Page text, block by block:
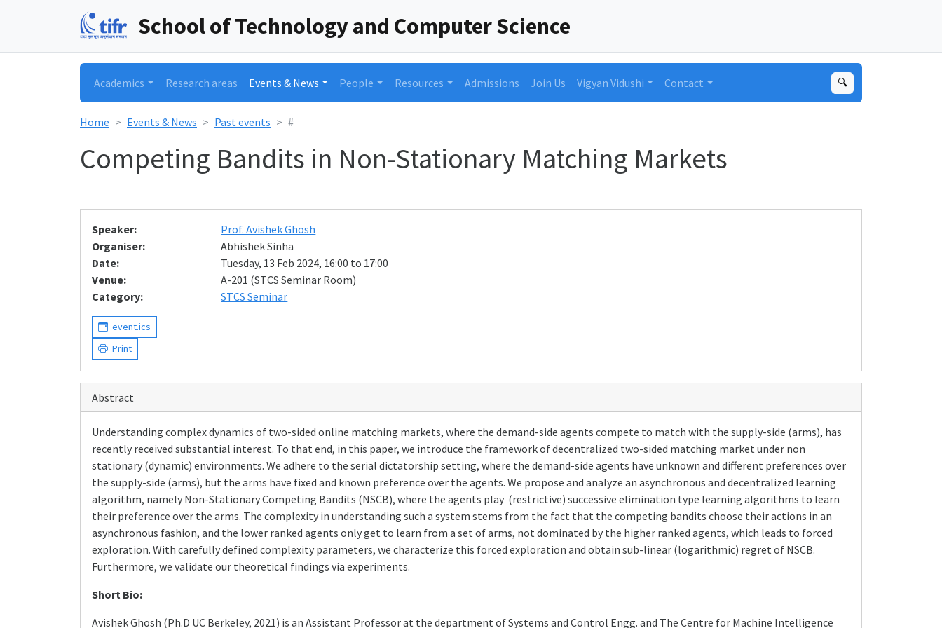
School of Technology and Computer Science
Academics Research areas Events & News People Resources Admissions Join Us Vigyan Vidushi Contact 🔍
Home Events & News Past events #
Competing Bandits in Non-Stationary Matching Markets
Speaker:
Prof. Avishek Ghosh
Organiser:
Abhishek Sinha
Date:
Tuesday, 13 Feb 2024, 16:00 to 17:00
Venue:
A-201 (STCS Seminar Room)
Category:
STCS Seminar
event.ics
Print
Abstract
Understanding complex dynamics of two-sided online matching markets, where the demand-side agents compete to match with the supply-side (arms), has
recently received substantial interest. To that end, in this paper, we introduce the framework of decentralized two-sided matching market under non
stationary (dynamic) environments. We adhere to the serial dictatorship setting, where the demand-side agents have unknown and different preferences over
the supply-side (arms), but the arms have fixed and known preference over the agents. We propose and analyze an asynchronous and decentralized learning
algorithm, namely Non-Stationary Competing Bandits (NSCB), where the agents play (restrictive) successive elimination type learning algorithms to learn
their preference over the arms. The complexity in understanding such a system stems from the fact that the competing bandits choose their actions in an
asynchronous fashion, and the lower ranked agents only get to learn from a set of arms, not dominated by the higher ranked agents, which leads to forced
exploration. With carefully defined complexity parameters, we characterize this forced exploration and obtain sub-linear (logarithmic) regret of NSCB.
Furthermore, we validate our theoretical findings via experiments.
Short Bio:
Avishek Ghosh (Ph.D UC Berkeley, 2021) is an Assistant Professor at the department of Systems and Control Engg. and The Centre for Machine Intelligence